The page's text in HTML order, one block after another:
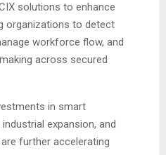
solutions to enhance
organizations to detect
workforce flow, and
across secured
in smart
expansion, and
further accelerating